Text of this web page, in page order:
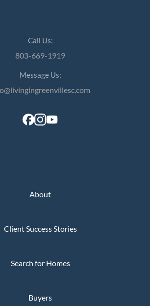
Call Us:
803-669-1919
Message Us:
About
Client Success Stories
Search for Homes
Buyers